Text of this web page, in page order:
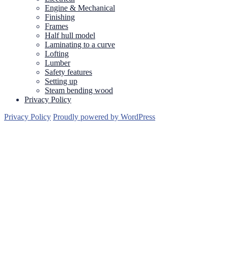
Engine & Mechanical
Finishing
Frames
Half hull model
Laminating to a curve
Lofting
Lumber
Safety features
Setting up
Steam bending wood
Privacy Policy
Privacy Policy Proudly powered by WordPress